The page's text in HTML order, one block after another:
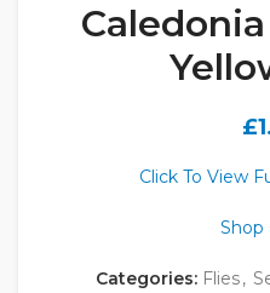
£
Click To View
Shop
Categories: Flies,